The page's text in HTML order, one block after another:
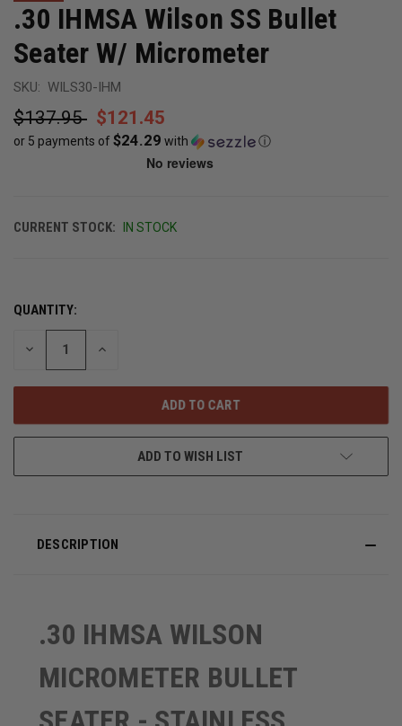
.30 IHMSA Wilson SS Bullet
Seater W/ Micrometer
SKU: WILS30-IHM
$137.95 $121.45
or 5 payments of$24.29 with ⓘ
CURRENT STOCK: IN STOCK
QUANTITY:
DECREASE
UNDEFINED
INCREASE
UNDEFINED
ADD TO WISH LIST
DESCRIPTION
.30 IHMSA WILSON
MICROMETER BULLET